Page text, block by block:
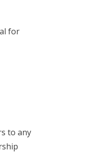
for
to any